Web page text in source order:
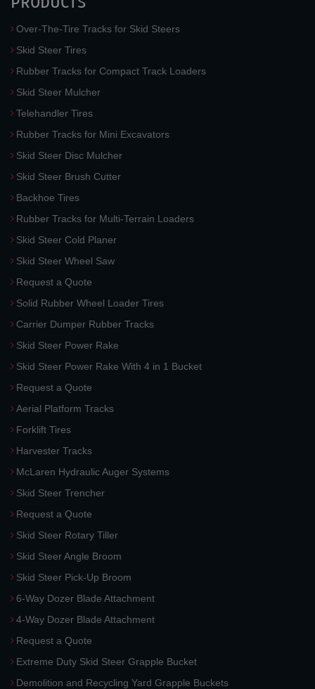
Over-The-Tire Tracks for Skid Steers
Skid Steer Tires
Rubber Tracks for Compact Track Loaders
Skid Steer Mulcher
Telehandler Tires
Rubber Tracks for Mini Excavators
Skid Steer Disc Mulcher
Skid Steer Brush Cutter
Backhoe Tires
Rubber Tracks for Multi-Terrain Loaders
Skid Steer Cold Planer
Skid Steer Wheel Saw
Request a Quote
Solid Rubber Wheel Loader Tires
Carrier Dumper Rubber Tracks
Skid Steer Power Rake
Skid Steer Power Rake With 4 in 1 Bucket
Request a Quote
Aerial Platform Tracks
Forklift Tires
Harvester Tracks
McLaren Hydraulic Auger Systems
Skid Steer Trencher
Request a Quote
Skid Steer Rotary Tiller
Skid Steer Angle Broom
Skid Steer Pick-Up Broom
6-Way Dozer Blade Attachment
4-Way Dozer Blade Attachment
Request a Quote
Extreme Duty Skid Steer Grapple Bucket
Demolition and Recycling Yard Grapple Buckets